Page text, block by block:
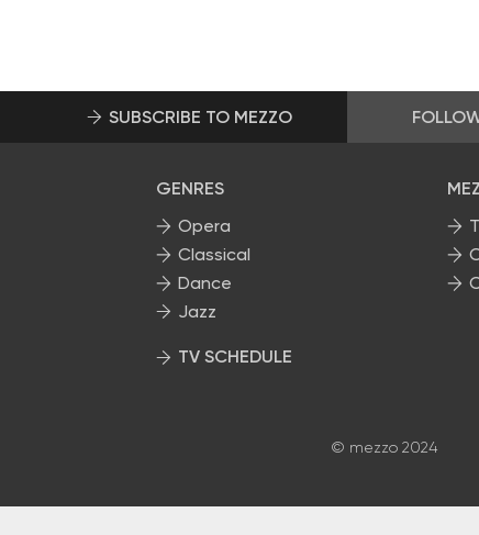
SUBSCRIBE TO MEZZO
GENRES
Opera
Classical
Dance
Jazz
TV SCHEDULE
© mezzo 2024